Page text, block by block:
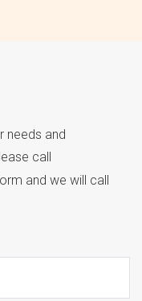
needs and
call
and we will call